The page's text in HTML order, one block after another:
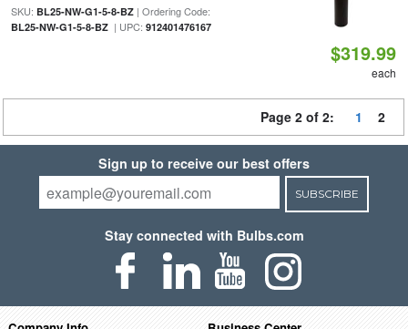
SKU: BL25-NW-G1-5-8-BZ| Ordering Code:
BL25-NW-G1-5-8-BZ| UPC: 912401476167
$319.99
each
Page 2 of 2: 1 2
Sign up to receive our best offers
SUBSCRIBE
Stay connected with Bulbs.com